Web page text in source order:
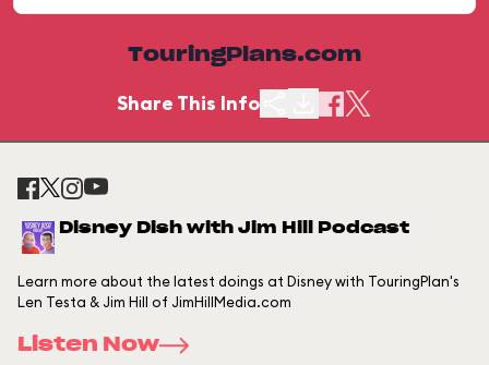
TouringPlans.com
Share This Info
Disney Dish with Jim Hill Podcast
Learn more about the latest doings at Disney with TouringPlan's
Len Testa & Jim Hill of JimHillMedia.com
Listen Now